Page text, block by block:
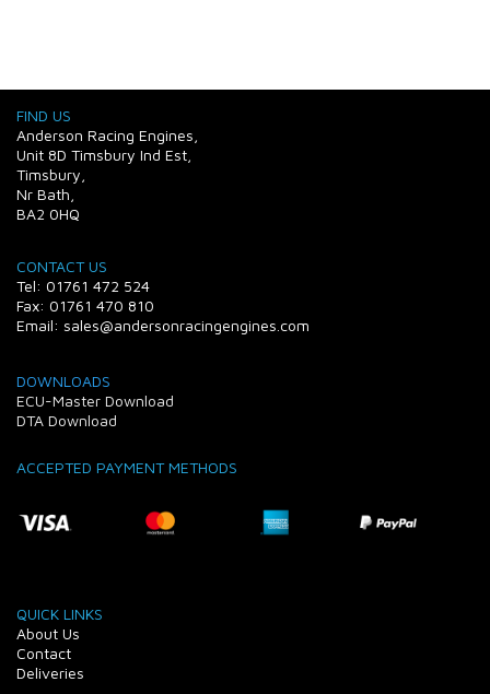
FIND US
Anderson Racing Engines,
Unit 8D Timsbury Ind Est,
Timsbury,
Nr Bath,
BA2 0HQ
CONTACT US
Tel: 01761 472 524
Fax: 01761 470 810
Email: sales@andersonracingengines.com
DOWNLOADS
ECU-Master Download
DTA Download
ACCEPTED PAYMENT METHODS
QUICK LINKS
About Us
Contact
Deliveries